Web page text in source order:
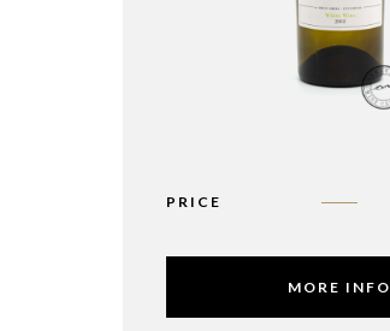
PRICE
MORE INFO